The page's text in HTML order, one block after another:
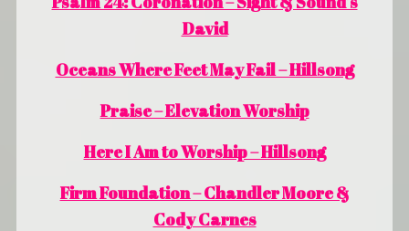
David
Oceans Where Feet May Fail – Hillsong
Praise – Elevation Worship
Here I Am to Worship – Hillsong
Firm Foundation – Chandler Moore &
Cody Carnes